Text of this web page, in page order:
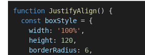
function JustifyAlign( )
{
const boxStyle = {
    width
: '100%' ,
    height
: 120,
    borderRadius
: 6,